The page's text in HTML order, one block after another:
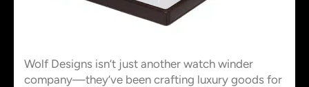
Wolf Designs isn’t just another watch winder
company—they’ve been crafting luxury goods for